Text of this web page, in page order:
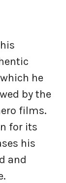
he
by the
films.
for its
his
and